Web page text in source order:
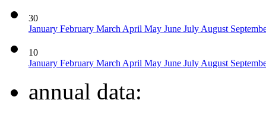
30
January February March April May June July August
10
January February March April May June July August
annual data: